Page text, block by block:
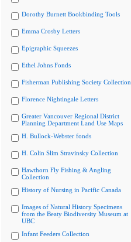
Dorothy Burnett Bookbinding Tools
Emma Crosby Letters
Epigraphic Squeezes
Ethel Johns Fonds
Fisherman Publishing Society Collection
Florence Nightingale Letters
Greater Vancouver Regional District
Planning Department Land Use Maps
H. Bullock-Webster fonds
H. Colin Slim Stravinsky Collection
Hawthorn Fly Fishing & Angling
Collection
History of Nursing in Pacific Canada
Images of Natural History Specimens
from the Beaty Biodiversity Museum at
UBC
Infant Feeders Collection